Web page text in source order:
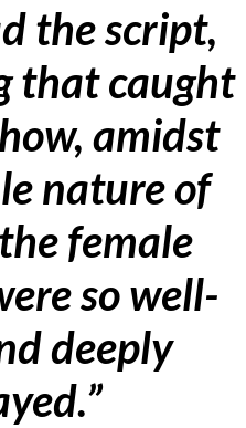
the script,
that caught
amidst
nature of
female
so well-
deeply